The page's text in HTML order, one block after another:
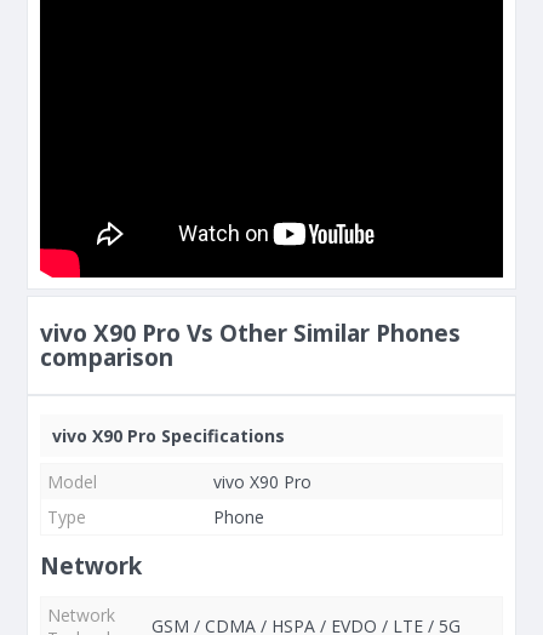
vivo X90 Pro Vs Other Similar Phones
comparison
vivo X90 Pro Specifications
Model
vivo X90 Pro
Type
Phone
Network
Network
GSM / CDMA / HSPA / EVDO / LTE / 5G